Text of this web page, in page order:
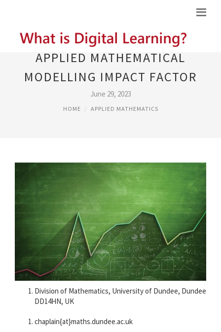
APPLIED MATHEMATICAL
MODELLING IMPACT FACTOR
June 29, 2023
HOME APPLIED MATHEMATICS
Division of Mathematics, University of Dundee, Dundee
DD14HN, UK
chaplain{at}maths.dundee.ac.uk